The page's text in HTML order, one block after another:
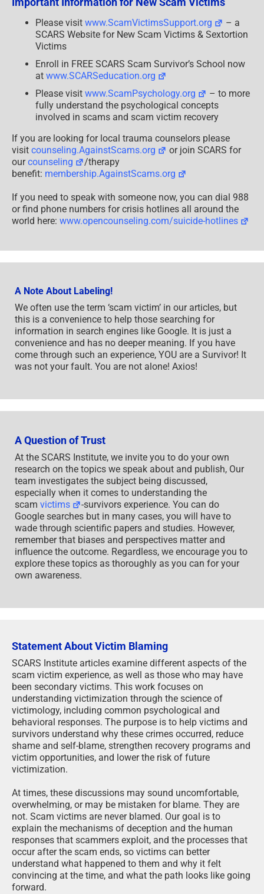
419
[UPDATED]
Please visit www.ScamVictimsSupport.org
– a
SCARS Website for New Scam Victims & Sextortion
Victims
Enroll in FREE SCARS Scam Survivor’s School now
at www.SCARSeducation.org
Please visit www.ScamPsychology.org
– to more
fully understand the psychological concepts
involved in scams and scam victim recovery
If you are looking for local trauma counselors please
visit counseling.AgainstScams.org
or join SCARS for
ourcounseling
/therapy
benefit: membership.AgainstScams.org
If you need to speak with someone now, you can dial 988
or find phone numbers for crisis hotlines all around the
world here: www.opencounseling.com/suicide-hotlines
A Note About Labeling!
We often use the term ‘scam victim’ in our articles, but
this is a convenience to help those searching for
information in search engines like Google. It is just a
convenience and has no deeper meaning. If you have
come through such an experience, YOU are a Survivor! It
was not your fault. You are not alone! Axios!
A Question of Trust
At the SCARS Institute, we invite you to do your own
research on the topics we speak about and publish, Our
team investigates the subject being discussed,
especially when it comes to understanding the
scam victims
-survivors experience. You can do
Google searches but in many cases, you will have to
wade through scientific papers and studies. However,
remember that biases and perspectives matter and
influence the outcome. Regardless, we encourage you to
explore these topics as thoroughly as you can for your
own awareness.
Statement About Victim Blaming
SCARS Institute articles examine different aspects of the
scam victim experience, as well as those who may have
been secondary victims. This work focuses on
understanding victimization through the science of
victimology, including common psychological and
behavioral responses. The purpose is to help victims and
survivors understand why these crimes occurred, reduce
shame and self-blame, strengthen recovery programs and
victim opportunities, and lower the risk of future
victimization.
At times, these discussions may sound uncomfortable,
overwhelming, or may be mistaken for blame. They are
not. Scam victims are never blamed. Our goal is to
explain the mechanisms of deception and the human
responses that scammers exploit, and the processes that
occur after the scam ends, so victims can better
understand what happened to them and why it felt
convincing at the time, and what the path looks like going
forward.